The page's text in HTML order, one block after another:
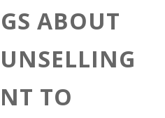
ABOUT
TO